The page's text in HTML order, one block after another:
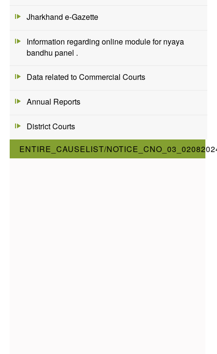
Jharkhand e-Gazette
Information regarding online module for nyaya
bandhu panel .
Data related to Commercial Courts
Annual Reports
District Courts
ENTIRE_CAUSELIST/